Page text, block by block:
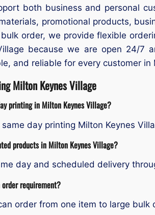
both business and personal
promotional products,
order, we provide flexible
because we are open 24/7
and reliable for every customer in
Milton Keynes Village
printing in Milton Keynes Village?
same day printing Milton Keynes
products in Milton Keynes Village?
day and scheduled delivery
requirement?
order from one item to large bulk